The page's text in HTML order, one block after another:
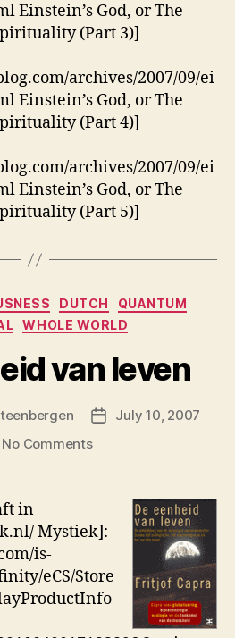
Einstein’s God, or The
(Part 3)]
archives/2007/09/ei
Einstein’s God, or The
(Part 4)]
archives/2007/09/ei
Einstein’s God, or The
(Part 5)]
Categories
DUTCH
QUANTUM
WHOLE WORLD
van leven
PostJuly 10, 2007
No Commentson
leven
in
Mystiek]:
is-
eCS/Store